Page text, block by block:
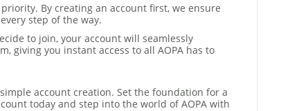
By creating an account first, we ensure
step of the way.
to join, your account will seamlessly
giving you instant access to all AOPA has to
account creation. Set the foundation for a
today and step into the world of AOPA with